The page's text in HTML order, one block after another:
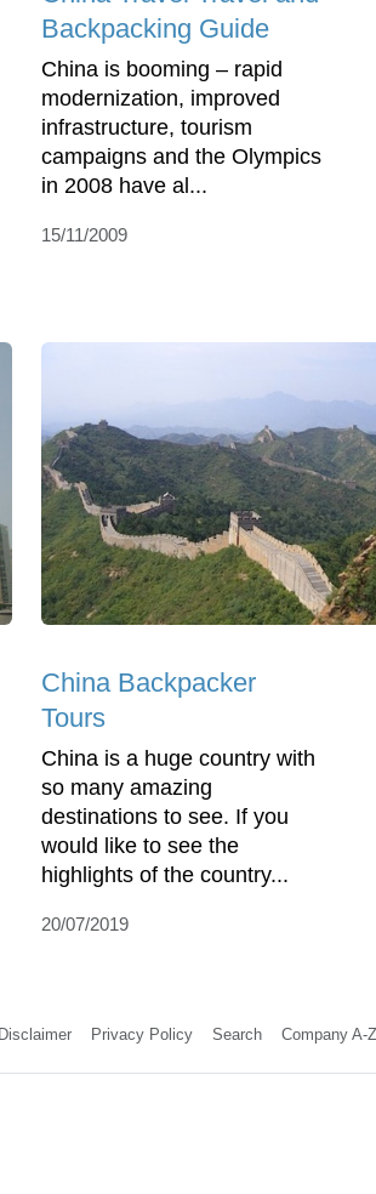
Backpacking Guide
China is booming – rapid
modernization, improved
infrastructure, tourism
campaigns and the Olympics
in 2008 have al...
15/11/2009
China Backpacker
Tours
China is a huge country with
so many amazing
destinations to see. If you
would like to see the
highlights of the country...
20/07/2019
Disclaimer Privacy Policy Search Company A-Z